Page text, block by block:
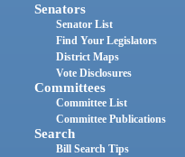
Senators
Senator List
Find Your Legislators
District Maps
Vote Disclosures
Committees
Committee List
Committee Publications
Search
Bill Search Tips